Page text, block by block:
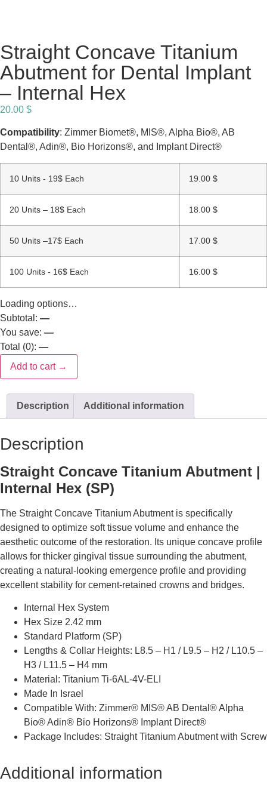
Straight Concave Titanium
Abutment for Dental Implant
– Internal Hex
20.00 $
Compatibility: Zimmer Biomet®, MIS®, Alpha Bio®, AB
Dental®, Adin®, Bio Horizons®, and Implant Direct®
10 Units - 19$ Each 19.00 $
20 Units – 18$ Each 18.00 $
50 Units –17$ Each 17.00 $
100 Units - 16$ Each 16.00 $
Loading options…
Subtotal: —
You save: —
Total (0): —
Add to cart →
Description Additional information
Description
Straight Concave Titanium Abutment |
Internal Hex (SP)
The Straight Concave Titanium Abutment is specifically
designed to optimize soft tissue volume and enhance the
aesthetic outcome of the restoration. Its unique concave profile
allows for thicker gingival tissue surrounding the abutment,
creating a natural-looking emergence profile and providing
excellent stability for cement-retained crowns and bridges.
Internal Hex System
Hex Size 2.42 mm
Standard Platform (SP)
Lengths & Collar Heights: L8.5 – H1 / L9.5 – H2 / L10.5 –
H3 / L11.5 – H4 mm
Material: Titanium Ti-6AL-4V-ELI
Made In Israel
Compatible With: Zimmer® MIS® AB Dental® Alpha
Bio® Adin® Bio Horizons® Implant Direct®
Package Includes: Straight Titanium Abutment with Screw
Additional information